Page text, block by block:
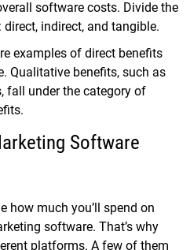
software costs. Divide the
indirect, and tangible.
examples of direct benefits
Qualitative benefits, such as
fall under the category of
Software
how much you’ll spend on
software. That’s why
platforms. A few of them